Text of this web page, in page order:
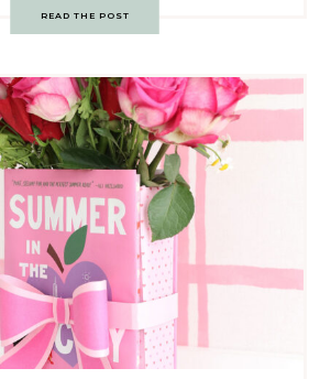
READ THE POST